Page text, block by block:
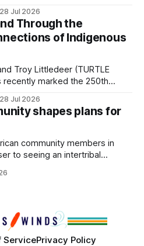
Mi’kma’ki and Portland. Along
on issues affecting
28 Jul 2026
Through the
of Indigenous
Littledeer (TURTLE
recently marked the 250th
Nations across North
people as Turtle
governments, trade networks,
28 Jul 2026
shapes plans for
community members in
to seeing an intertribal
ServicePrivacy Policy